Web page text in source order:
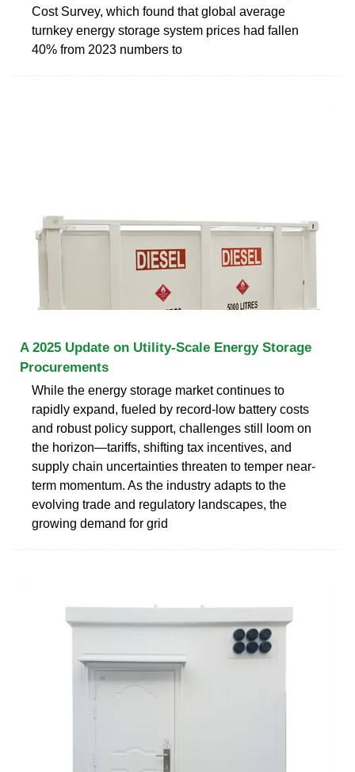
Cost Survey, which found that global average
turnkey energy storage system prices had fallen
40% from 2023 numbers to
A 2025 Update on Utility-Scale Energy Storage
Procurements
While the energy storage market continues to
rapidly expand, fueled by record-low battery costs
and robust policy support, challenges still loom on
the horizon—tariffs, shifting tax incentives, and
supply chain uncertainties threaten to temper near-
term momentum. As the industry adapts to the
evolving trade and regulatory landscapes, the
growing demand for grid